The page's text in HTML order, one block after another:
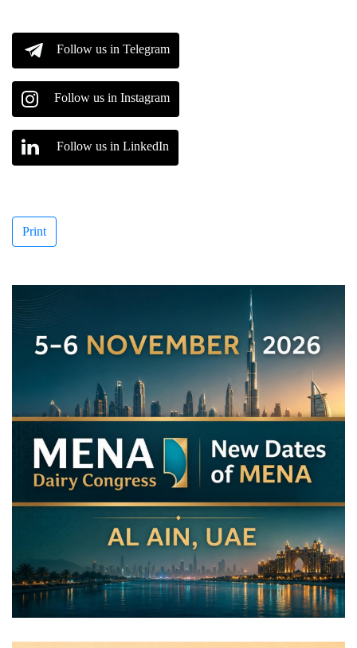
Follow us in Telegram
Follow us in Instagram
Follow us in LinkedIn
Print